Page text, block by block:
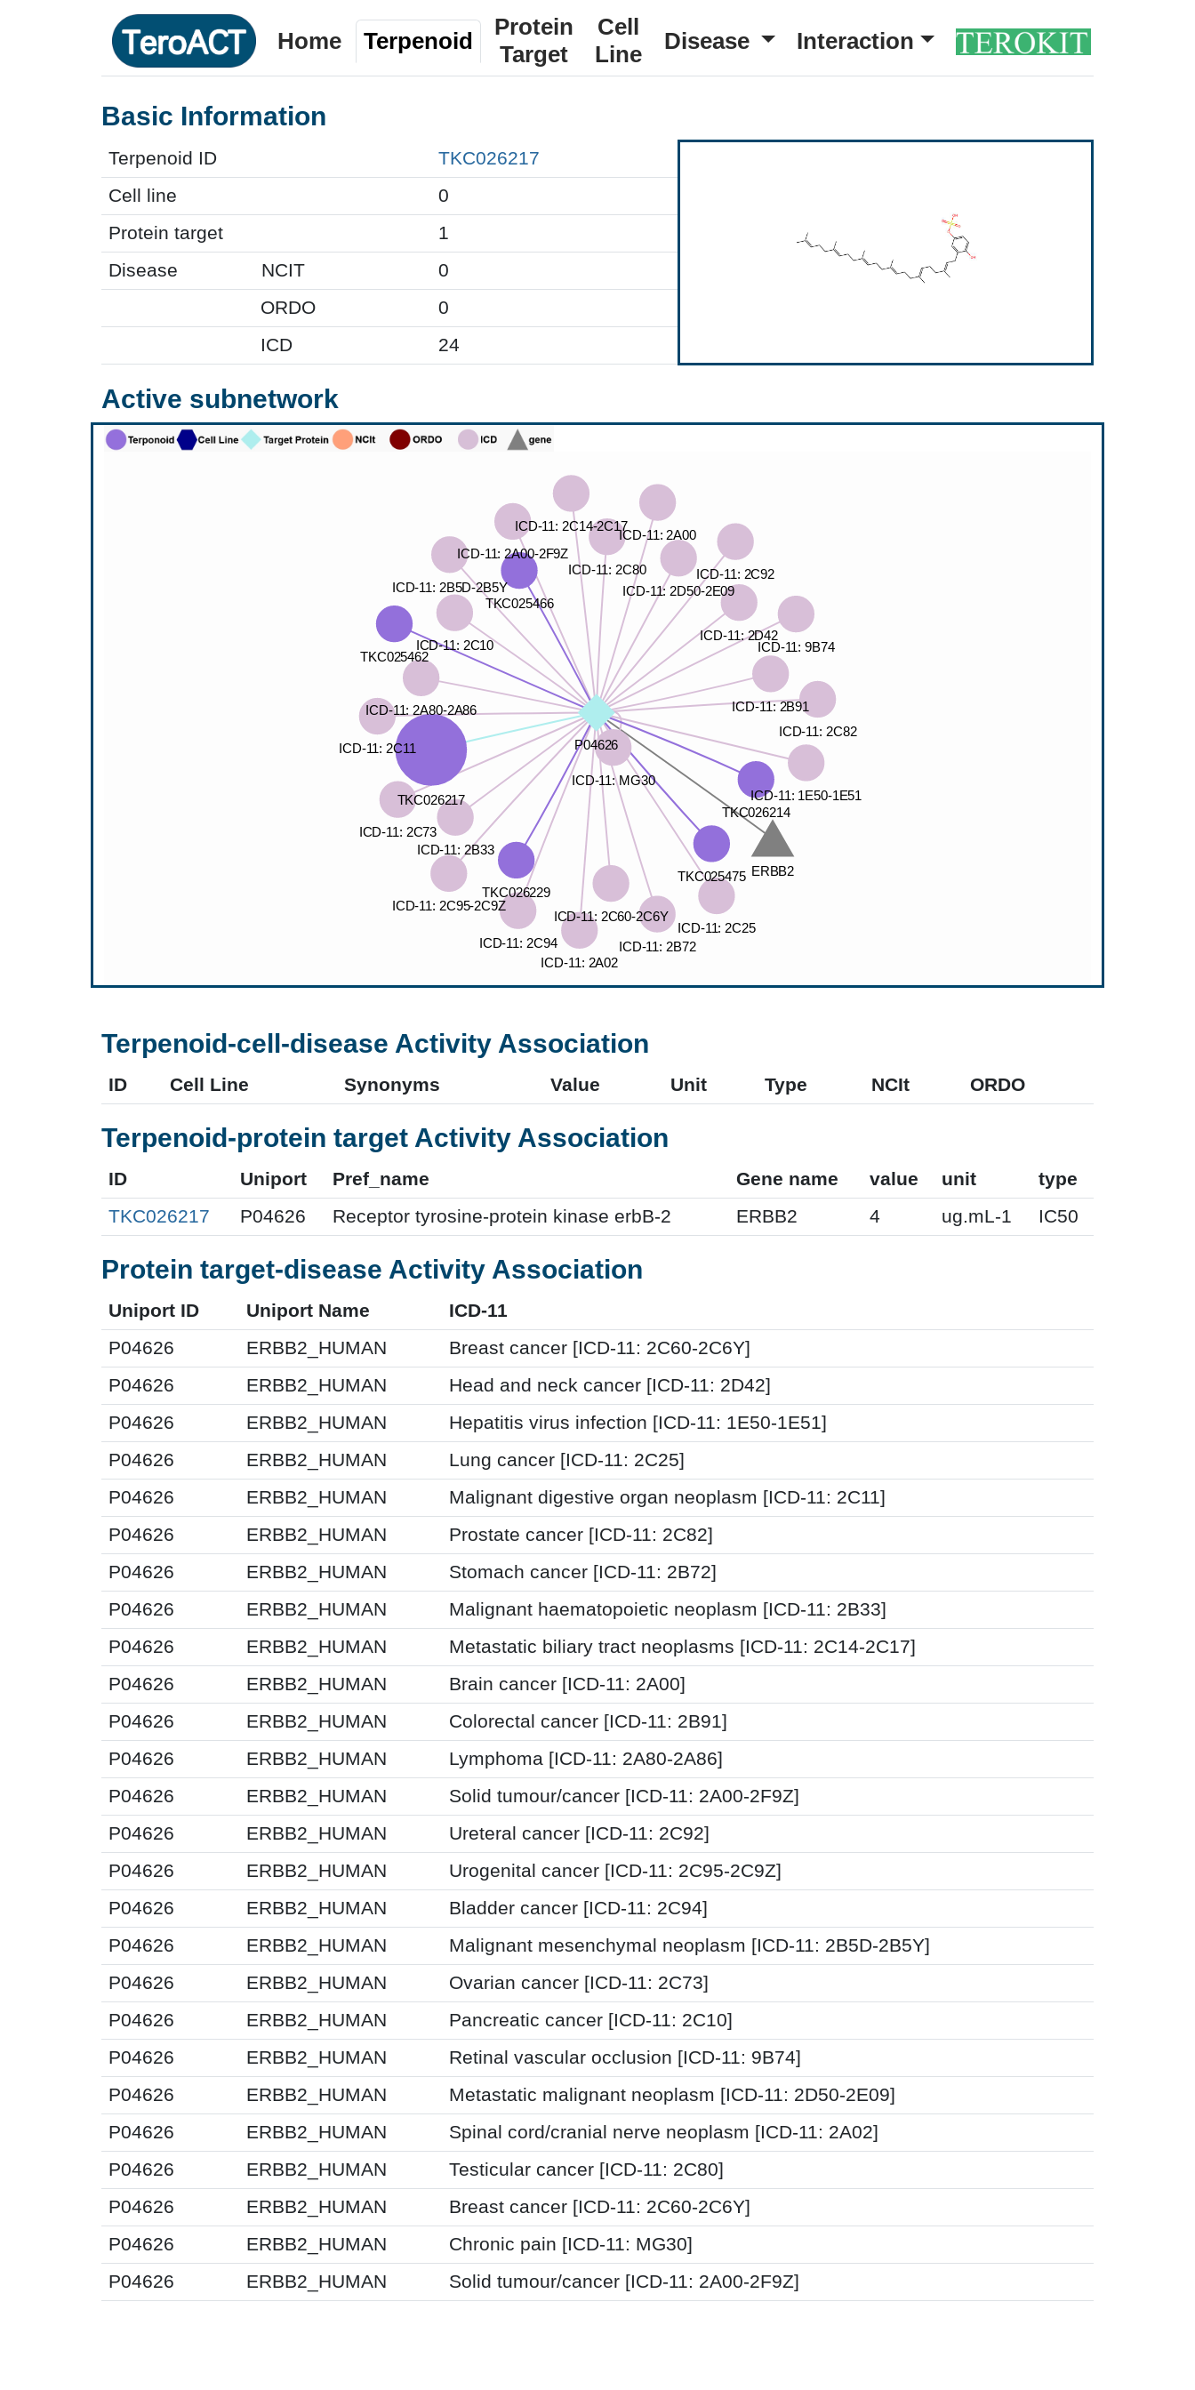
Home Terpenoid
Protein
Target
Cell
Line
Disease Interaction
Basic Information
Terpenoid ID
TKC026217
Cell line
0
Protein target
1
Disease
NCIT
0
ORDO
0
ICD
24
Active subnetwork
Terpenoid-cell-disease Activity Association
ID Cell Line Synonyms Value Unit Type NCIt ORDO
Terpenoid-protein target Activity Association
ID Uniport Pref_name Gene name value unit
type
TKC026217
P04626 Receptor tyrosine-protein kinase erbB-2 ERBB2 4 ug.mL-1 IC50
Protein target-disease Activity Association
Uniport ID Uniport Name
ICD-11
P04626
ERBB2_HUMAN
Breast cancer [ICD-11: 2C60-2C6Y]
P04626
ERBB2_HUMAN
Head and neck cancer [ICD-11: 2D42]
P04626
ERBB2_HUMAN
Hepatitis virus infection [ICD-11: 1E50-1E51]
P04626
ERBB2_HUMAN
Lung cancer [ICD-11: 2C25]
P04626
ERBB2_HUMAN
Malignant digestive organ neoplasm [ICD-11: 2C11]
P04626
ERBB2_HUMAN
Prostate cancer [ICD-11: 2C82]
P04626
ERBB2_HUMAN
Stomach cancer [ICD-11: 2B72]
P04626
ERBB2_HUMAN
Malignant haematopoietic neoplasm [ICD-11: 2B33]
P04626
ERBB2_HUMAN
Metastatic biliary tract neoplasms [ICD-11: 2C14-2C17]
P04626
ERBB2_HUMAN
Brain cancer [ICD-11: 2A00]
P04626
ERBB2_HUMAN
Colorectal cancer [ICD-11: 2B91]
P04626
ERBB2_HUMAN
Lymphoma [ICD-11: 2A80-2A86]
P04626
ERBB2_HUMAN
Solid tumour/cancer [ICD-11: 2A00-2F9Z]
P04626
ERBB2_HUMAN
Ureteral cancer [ICD-11: 2C92]
P04626
ERBB2_HUMAN
Urogenital cancer [ICD-11: 2C95-2C9Z]
P04626
ERBB2_HUMAN
Bladder cancer [ICD-11: 2C94]
P04626
ERBB2_HUMAN
Malignant mesenchymal neoplasm [ICD-11: 2B5D-2B5Y]
P04626
ERBB2_HUMAN
Ovarian cancer [ICD-11: 2C73]
P04626
ERBB2_HUMAN
Pancreatic cancer [ICD-11: 2C10]
P04626
ERBB2_HUMAN
Retinal vascular occlusion [ICD-11: 9B74]
P04626
ERBB2_HUMAN
Metastatic malignant neoplasm [ICD-11: 2D50-2E09]
P04626
ERBB2_HUMAN
Spinal cord/cranial nerve neoplasm [ICD-11: 2A02]
P04626
ERBB2_HUMAN
Testicular cancer [ICD-11: 2C80]
P04626
ERBB2_HUMAN
Breast cancer [ICD-11: 2C60-2C6Y]
P04626
ERBB2_HUMAN
Chronic pain [ICD-11: MG30]
P04626
ERBB2_HUMAN Solid tumour/cancer [ICD-11: 2A00-2F9Z]